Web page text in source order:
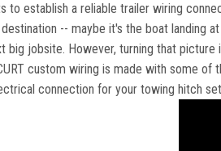
to establish a reliable trailer wiring
-- maybe it's the boat
big jobsite. However, turning that
custom wiring is made with some
connection for your towing hitch